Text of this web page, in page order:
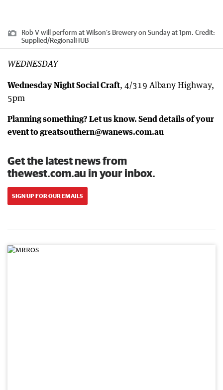
Rob V will perform at Wilson’s Brewery on Sunday at 1pm. Credit:
Supplied/RegionalHUB
WEDNESDAY
Wednesday Night Social Craft, 4/319 Albany Highway,
5pm
Planning something? Let us know. Send details of your
event to greatsouthern@wanews.com.au
Get the latest news from
thewest.com.au in your inbox.
SIGN UP FOR OUR EMAILS